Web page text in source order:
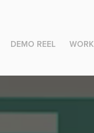
DEMO REEL WORK